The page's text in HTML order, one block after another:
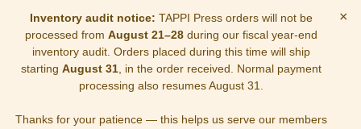
Inventory audit notice: TAPPI Press orders will not be
processed from August 21–28during our fiscal year-end
inventory audit. Orders placed during this time will ship
starting August 31, in the order received. Normal payment
processing also resumes August 31.
Thanks for your patience — this helps us serve our members
×